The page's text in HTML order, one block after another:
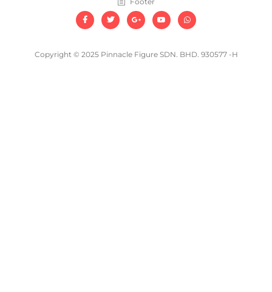
Copyright © 2025 Pinnacle Figure SDN. BHD. 930577 -H